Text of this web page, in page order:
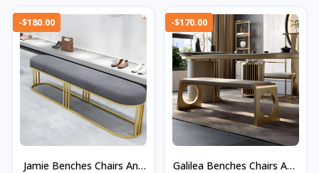
-$180.00
Jamie Benches Chairs And
-$170.00
Galilea Benches Chairs And